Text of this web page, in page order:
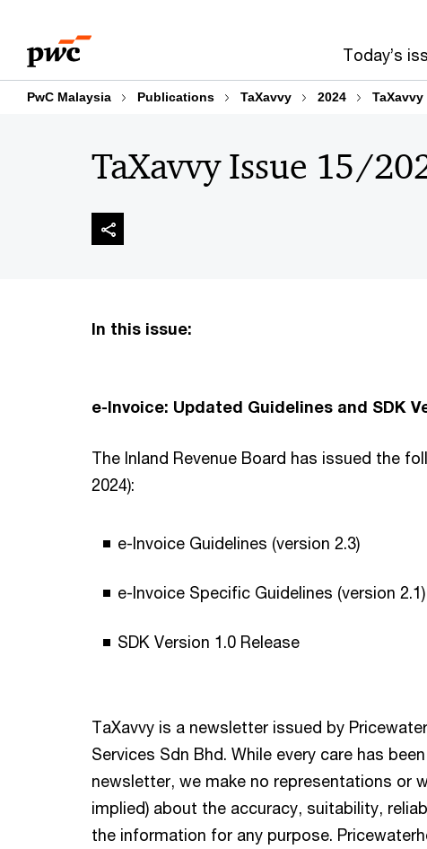
content
footer
Today’s
PwC Malaysia Publications TaXavvy 2024 TaXavvy
TaXavvy Issue 15/
In this issue:
e-Invoice: Updated Guidelines and SDK
The Inland Revenue Board has issued the
2024):
e-Invoice Guidelines (version 2.3)
e-Invoice Specific Guidelines (version 2.1)
SDK Version 1.0 Release
TaXavvy is a newsletter issued by
Services Sdn Bhd. While every care has
newsletter, we make no representations or
implied) about the accuracy, suitability,
the information for any purpose.